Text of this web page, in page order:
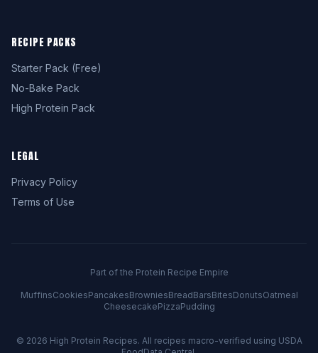
RECIPE PACKS
Starter Pack (Free)
No-Bake Pack
High Protein Pack
LEGAL
Privacy Policy
Terms of Use
Part of the Protein Recipe Empire
MuffinsCookiesPancakesBrowniesBreadBarsBitesDonutsOatmeal
CheesecakePizzaPudding
© 2026 High Protein Recipes. All recipes macro-verified using USDA